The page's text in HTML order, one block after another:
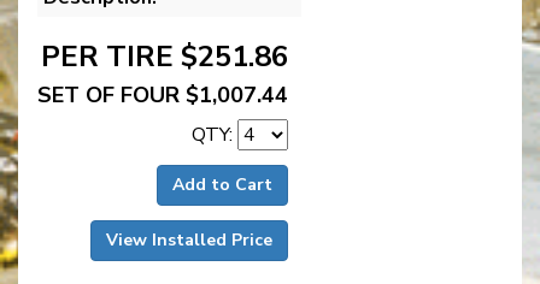
PER TIRE $251.86
SET OF FOUR $1,007.44
QTY:
Add to Cart
View Installed Price